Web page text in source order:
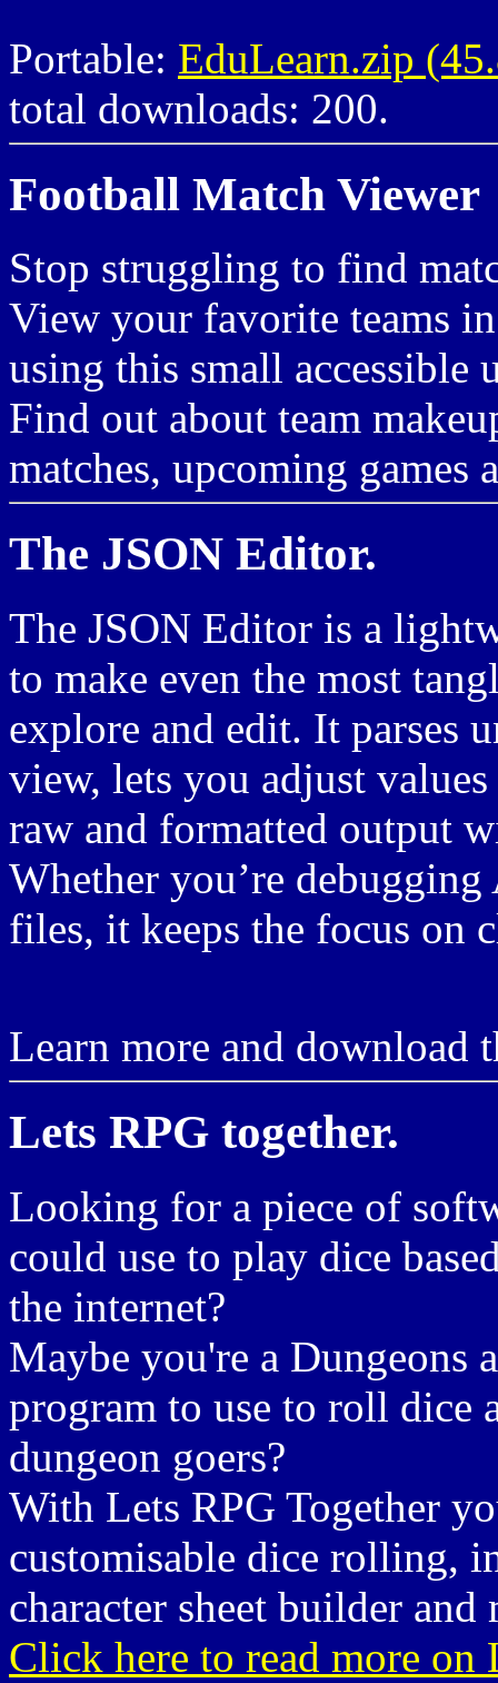
Portable: EduLearn.zip
total downloads: 200.
Football Match Viewer
Stop struggling to find
View your favorite teams
using this small accessible
Find out about team
matches, upcoming games
The JSON Editor.
The JSON Editor is a
to make even the most
explore and edit. It parses
view, lets you adjust
raw and formatted output
Whether you’re
files, it keeps the focus on
Learn more and download
Lets RPG together.
Looking for a piece of
could use to play dice
the internet?
Maybe you're a Dungeons
program to use to roll dice
dungeon goers?
With Lets RPG Together
customisable dice rolling,
character sheet builder
Click here to read more on